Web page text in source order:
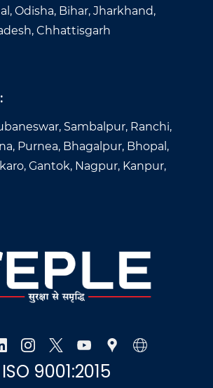
Odisha, Bihar, Jharkhand,
Chhattisgarh
Sambalpur, Ranchi,
Purnea, Bhagalpur, Bhopal,
Gantok, Nagpur, Kanpur,
ISO 9001:2015